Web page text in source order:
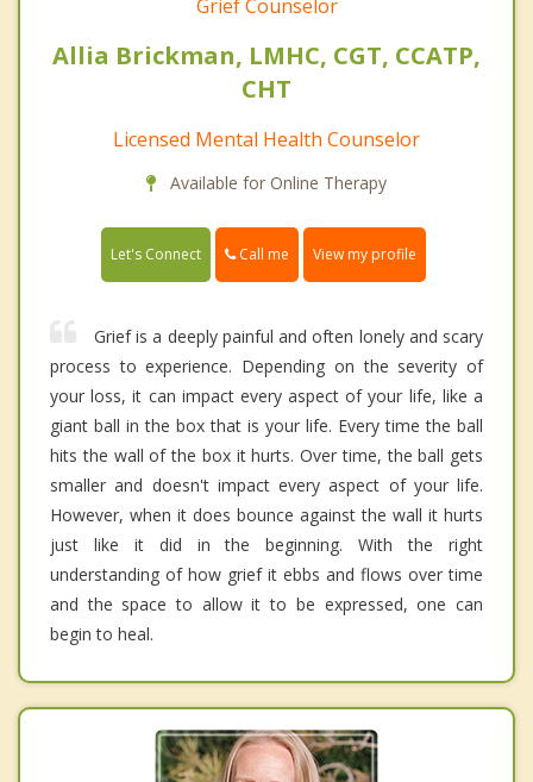
Grief Counselor
Allia Brickman, LMHC, CGT, CCATP,
CHT
Licensed Mental Health Counselor
Available for Online Therapy
Let's Connect Call me View my profile
Grief is a deeply painful and often lonely and scary
process to experience. Depending on the severity of
your loss, it can impact every aspect of your life, like a
giant ball in the box that is your life. Every time the ball
hits the wall of the box it hurts. Over time, the ball gets
smaller and doesn't impact every aspect of your life.
However, when it does bounce against the wall it hurts
just like it did in the beginning. With the right
understanding of how grief it ebbs and flows over time
and the space to allow it to be expressed, one can
begin to heal.